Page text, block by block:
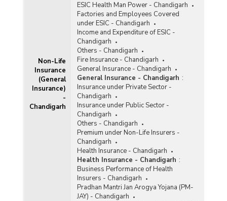
Non-Life
Insurance
(General
Insurance)
-
Chandigarh
ESIC Health Man Power - Chandigarh
Factories and Employees Covered
under ESIC - Chandigarh
Income and Expenditure of ESIC -
Chandigarh
Others - Chandigarh
Fire Insurance - Chandigarh
General Insurance - Chandigarh
General Insurance - Chandigarh :
Insurance under Private Sector -
Chandigarh
Insurance under Public Sector -
Chandigarh
Others - Chandigarh
Premium under Non-Life Insurers -
Chandigarh
Health Insurance - Chandigarh
Health Insurance - Chandigarh :
Business Performance of Health
Insurers - Chandigarh
Pradhan Mantri Jan Arogya Yojana (PM-
JAY) - Chandigarh